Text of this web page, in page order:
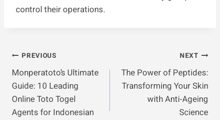
control their operations.
Post
Navigation
PREVIOUS
Monperatoto’s Ultimate
Guide: 10 Leading
Online Toto Togel
Agents for Indonesian
NEXT
The Power of Peptides:
Transforming Your Skin
with Anti-Ageing
Science